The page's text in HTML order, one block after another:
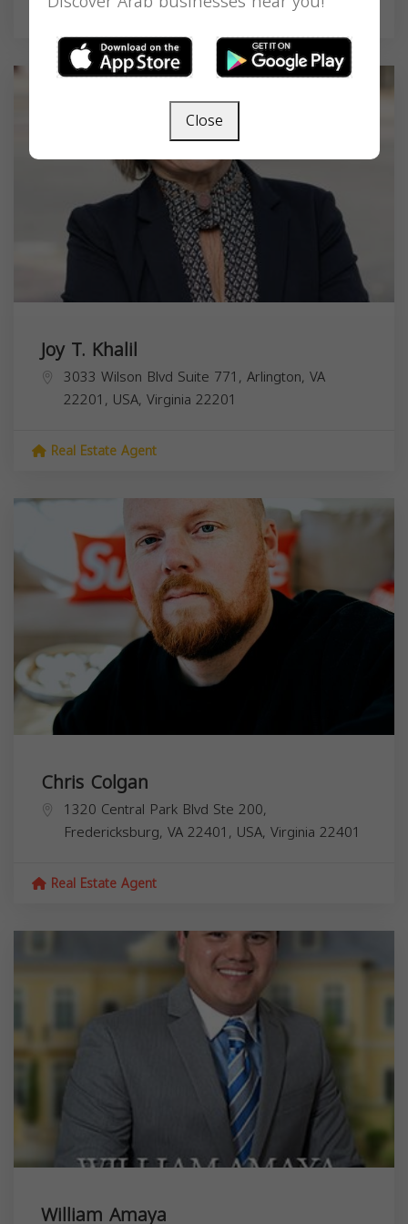
Joy T. Khalil
3033 Wilson Blvd Suite 771, Arlington, VA
22201, USA, Virginia 22201
Real Estate Agent
Chris Colgan
1320 Central Park Blvd Ste 200,
Fredericksburg, VA 22401, USA, Virginia 22401
Real Estate Agent
William Amaya
Close